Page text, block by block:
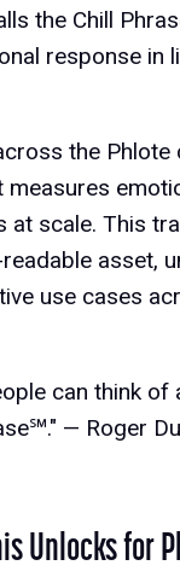
the Chill
response in
the
measures
at scale. This
asset,
use cases
can think of
— Roger
Unlocks for